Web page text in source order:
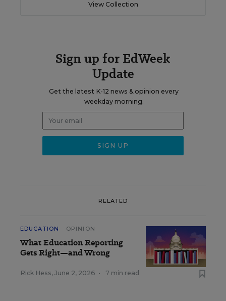
View Collection
Sign up for EdWeek
Update
Get the latest K-12 news & opinion every
weekday morning.
RELATED
EDUCATION OPINION
What Education Reporting
Gets Right—and Wrong
Rick Hess, June 2, 2026 • 7 min read